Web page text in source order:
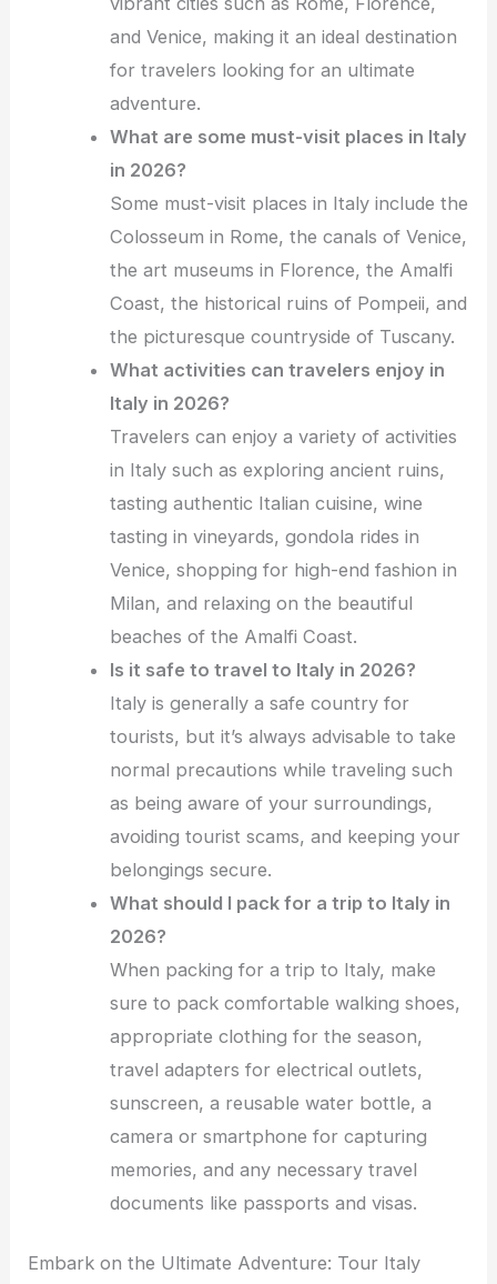
and Venice, making it an ideal destination
for travelers looking for an ultimate
adventure.
What are some must-visit places in Italy
in 2026?
Some must-visit places in Italy include the
Colosseum in Rome, the canals of Venice,
the art museums in Florence, the Amalfi
Coast, the historical ruins of Pompeii, and
the picturesque countryside of Tuscany.
What activities can travelers enjoy in
Italy in 2026?
Travelers can enjoy a variety of activities
in Italy such as exploring ancient ruins,
tasting authentic Italian cuisine, wine
tasting in vineyards, gondola rides in
Venice, shopping for high-end fashion in
Milan, and relaxing on the beautiful
beaches of the Amalfi Coast.
Is it safe to travel to Italy in 2026?
Italy is generally a safe country for
tourists, but it’s always advisable to take
normal precautions while traveling such
as being aware of your surroundings,
avoiding tourist scams, and keeping your
belongings secure.
What should I pack for a trip to Italy in
2026?
When packing for a trip to Italy, make
sure to pack comfortable walking shoes,
appropriate clothing for the season,
travel adapters for electrical outlets,
sunscreen, a reusable water bottle, a
camera or smartphone for capturing
memories, and any necessary travel
documents like passports and visas.
Embark on the Ultimate Adventure: Tour Italy